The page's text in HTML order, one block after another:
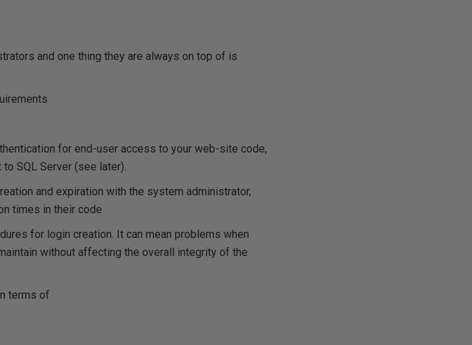
and one thing they are always on top of is
for end-user access to your web-site code,
SQL Server (see later).
and expiration with the system administrator,
times in their code
for login creation. It can mean problems when
without affecting the overall integrity of the
terms of